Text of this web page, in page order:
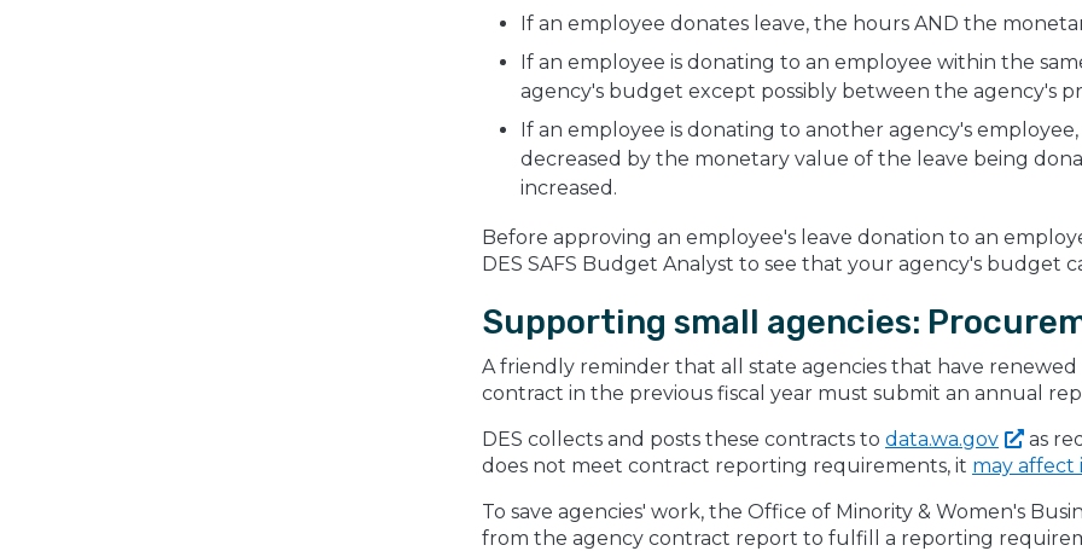
If an employee donates leave, the hours AND the
If an employee is donating to an employee within the
agency's budget except possibly between the agency's
If an employee is donating to another agency's
decreased by the monetary value of the leave being
increased.
Before approving an employee's leave donation to an
DES SAFS Budget Analyst to see that your agency's budget
Supporting small agencies:
A friendly reminder that all state agencies that have
contract in the previous fiscal year must submit an annual
DES collects and posts these contracts to data.wa.gov
as
does not meet contract reporting requirements, it may affect
To save agencies' work, the Office of Minority & Women's
from the agency contract report to fulfill a reporting